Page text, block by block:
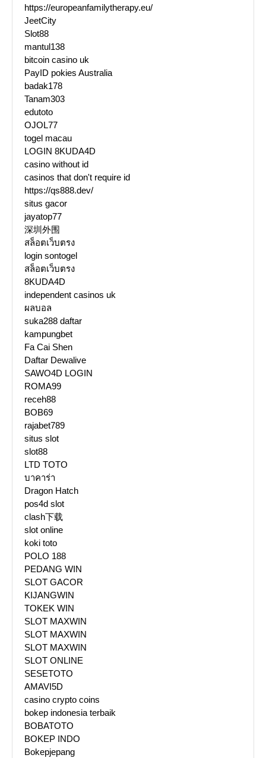
https://europeanfamilytherapy.eu/
JeetCity
Slot88
mantul138
bitcoin casino uk
PayID pokies Australia
badak178
Tanam303
edutoto
OJOL77
togel macau
LOGIN 8KUDA4D
casino without id
casinos that don't require id
https://qs888.dev/
situs gacor
jayatop77
深圳外围
สล็อตเว็บตรง
login sontogel
สล็อตเว็บตรง
8KUDA4D
independent casinos uk
ผลบอล
suka288 daftar
kampungbet
Fa Cai Shen
Daftar Dewalive
SAWO4D LOGIN
ROMA99
receh88
BOB69
rajabet789
situs slot
slot88
LTD TOTO
บาคาร่า
Dragon Hatch
pos4d slot
clash下载
slot online
koki toto
POLO 188
PEDANG WIN
SLOT GACOR
KIJANGWIN
TOKEK WIN
SLOT MAXWIN
SLOT MAXWIN
SLOT MAXWIN
SLOT ONLINE
SESETOTO
AMAVI5D
casino crypto coins
bokep indonesia terbaik
BOBATOTO
BOKEP INDO
Bokepjepang